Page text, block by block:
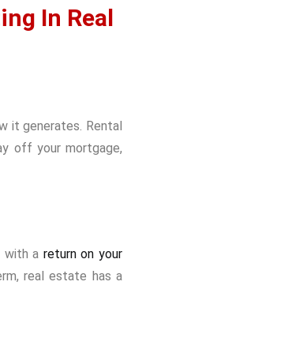
In Real
it generates. Rental
off your mortgage,
with a return on your
real estate has a